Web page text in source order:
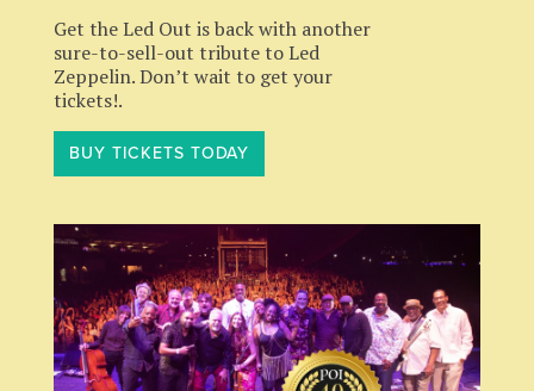
Get the Led Out is back with another
sure-to-sell-out tribute to Led
Zeppelin. Don’t wait to get your
tickets!.
BUY TICKETS TODAY